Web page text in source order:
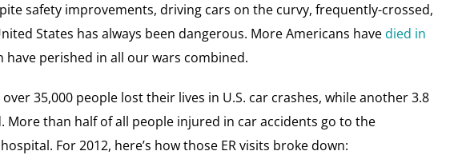
safety improvements, driving cars on the curvy, frequently-crossed,
States has always been dangerous. More Americans havedied in
perished in all our wars combined.
35,000 people lost their lives in U.S. car crashes, while another 3.8
More than half of all people injured in car accidents go to the
For 2012, here’s how those ER visits broke down: